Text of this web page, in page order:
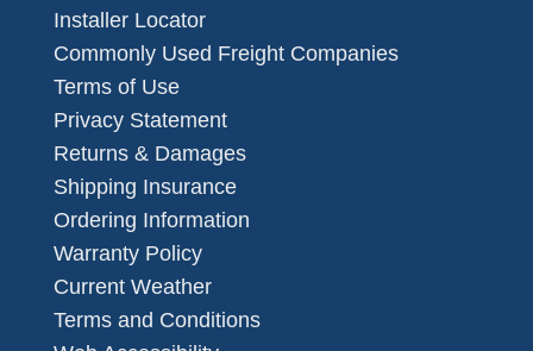
Installer Locator
Commonly Used Freight Companies
Terms of Use
Privacy Statement
Returns & Damages
Shipping Insurance
Ordering Information
Warranty Policy
Current Weather
Terms and Conditions